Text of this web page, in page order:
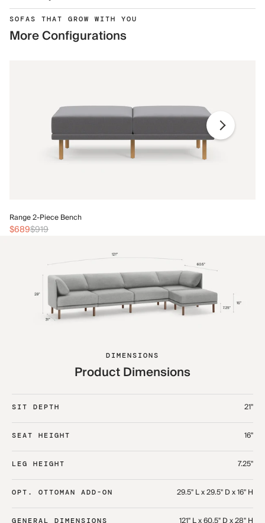
SOFAS THAT GROW WITH YOU
More Configurations
Range 2-Piece Bench
$689$919
DIMENSIONS
Product Dimensions
SIT DEPTH 21"
SEAT HEIGHT 16"
LEG HEIGHT 7.25"
OPT. OTTOMAN ADD-ON 29.5" L x 29.5" D x 16" H
GENERAL DIMENSIONS